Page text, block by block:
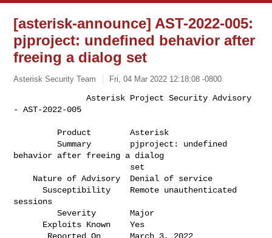
[asterisk-announce] AST-2022-005:
pjproject: undefined behavior after
freeing a dialog set
Asterisk Security Team Fri, 04 Mar 2022 12:18:08 -0800
               Asterisk Project Security Advisory
- AST-2022-005
         Summary        pjproject: undefined
behavior after freeing a dialog
      Susceptibility    Remote unauthenticated
sessions
         Severity       Major